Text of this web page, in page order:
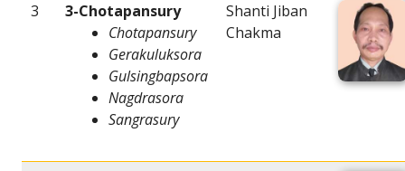
3
3-Chotapansury
Chotapansury
Gerakuluksora
Gulsingbapsora
Nagdrasora
Sangrasury
Shanti Jiban
Chakma